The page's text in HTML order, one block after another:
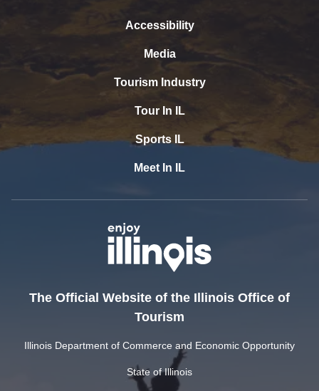
Accessibility
Media
Tourism Industry
Tour In IL
Sports IL
Meet In IL
The Official Website of the Illinois Office of
Tourism
Illinois Department of Commerce and Economic Opportunity
State of Illinois